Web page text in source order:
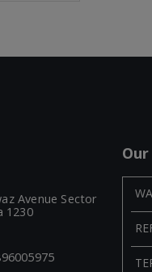
Avenue Sector
1230